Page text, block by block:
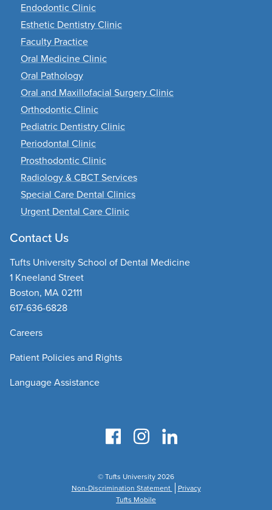
Endodontic Clinic
Esthetic Dentistry Clinic
Faculty Practice
Oral Medicine Clinic
Oral Pathology
Oral and Maxillofacial Surgery Clinic
Orthodontic Clinic
Pediatric Dentistry Clinic
Periodontal Clinic
Prosthodontic Clinic
Radiology & CBCT Services
Special Care Dental Clinics
Urgent Dental Care Clinic
Contact Us
Tufts University School of Dental Medicine
1 Kneeland Street
Boston, MA 02111
617-636-6828
Careers
Patient Policies and Rights
Language Assistance
© Tufts University 2026
Non-Discrimination Statement
Privacy
Tufts Mobile